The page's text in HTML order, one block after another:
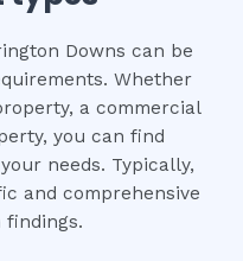
Downs can be
Whether
a commercial
you can find
needs. Typically,
and comprehensive